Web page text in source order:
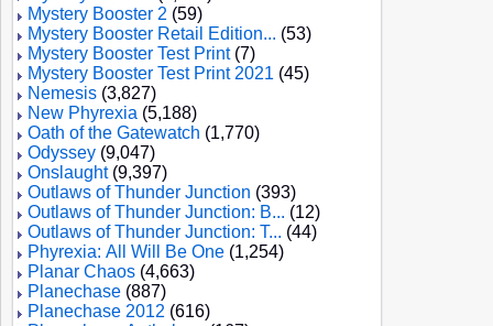
Mystery Booster 2 (59)
Mystery Booster Retail Edition... (53)
Mystery Booster Test Print(7)
Mystery Booster Test Print 2021 (45)
Nemesis (3,827)
New Phyrexia (5,188)
Oath of the Gatewatch (1,770)
Odyssey (9,047)
Onslaught(9,397)
Outlaws of Thunder Junction (393)
Outlaws of Thunder Junction: B... (12)
Outlaws of Thunder Junction: T... (44)
Phyrexia: All Will Be One (1,254)
Planar Chaos (4,663)
Planechase (887)
Planechase 2012 (616)